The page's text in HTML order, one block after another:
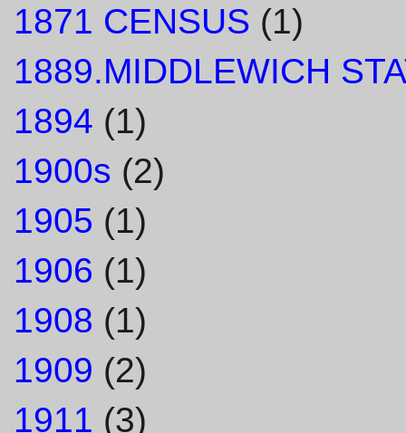
1871 CENSUS (1)
1889.MIDDLEWICH
1894 (1)
1900s (2)
1905 (1)
1906 (1)
1908 (1)
1909 (2)
1911 (3)